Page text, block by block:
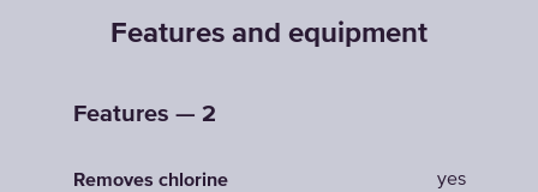
Features and equipment
Features — 2
Removes chlorine yes